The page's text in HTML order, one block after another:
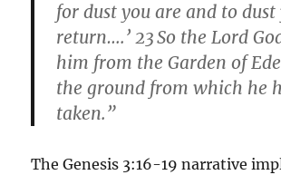
for dust you are and to
return….’ 23So the Lord
him from the Garden of
the ground from which he
taken.”
The Genesis 3:16-19 narrative